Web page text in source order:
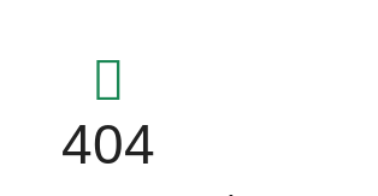
404